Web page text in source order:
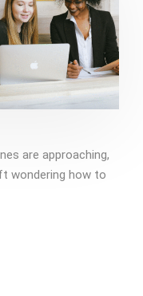
are approaching,
wondering how to